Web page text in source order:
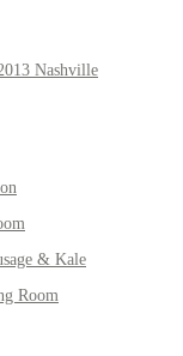
Nashville
& Kale
Room